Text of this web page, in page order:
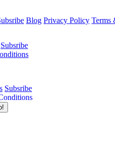
Blog Privacy Policy Terms